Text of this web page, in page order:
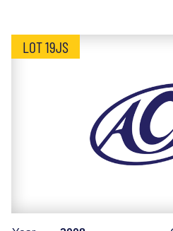
LOT 19JS